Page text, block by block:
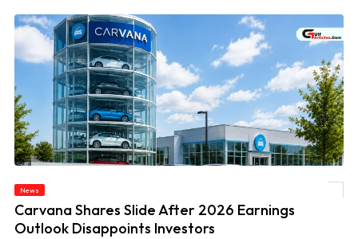
News
Carvana Shares Slide After 2026 Earnings
Outlook Disappoints Investors